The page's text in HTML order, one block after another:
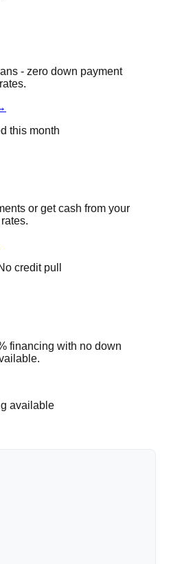
- zero down payment
this month
or get cash from your
credit pull
financing with no down
available